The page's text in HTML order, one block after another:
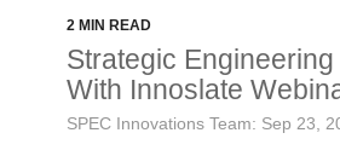
2 MIN READ
Strategic
With Innoslate
SPEC Innovations Team: Sep 23,